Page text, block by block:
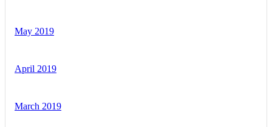
May 2019
April 2019
March 2019